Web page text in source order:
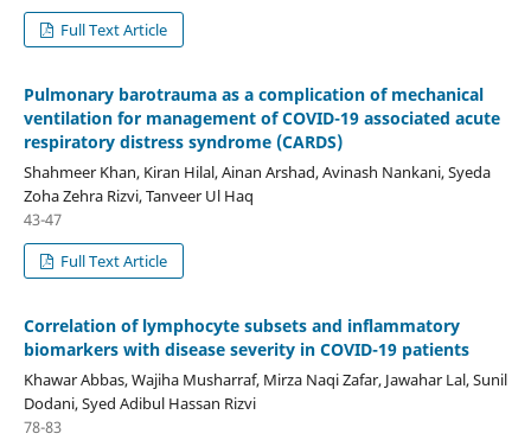
Full Text Article
Pulmonary barotrauma as a complication of mechanical
ventilation for management of COVID-19 associated acute
respiratory distress syndrome (CARDS)
Shahmeer Khan, Kiran Hilal, Ainan Arshad, Avinash Nankani, Syeda
Zoha Zehra Rizvi, Tanveer Ul Haq
43-47
Full Text Article
Correlation of lymphocyte subsets and inflammatory
biomarkers with disease severity in COVID-19 patients
Khawar Abbas, Wajiha Musharraf, Mirza Naqi Zafar, Jawahar Lal, Sunil
Dodani, Syed Adibul Hassan Rizvi
78-83